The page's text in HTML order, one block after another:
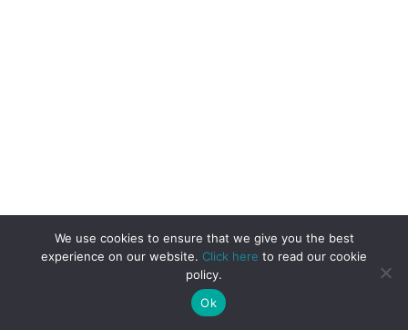
We use cookies to ensure that we give you the best
experience on our website. Click here to read our cookie
policy.
Ok